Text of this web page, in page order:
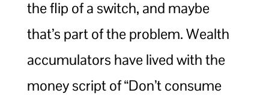
the flip of a switch, and maybe
that’s part of the problem. Wealth
accumulators have lived with the
money script of “Don’t consume